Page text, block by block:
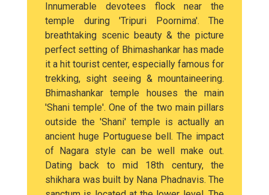
Innumerable devotees flock near the
temple during 'Tripuri Poornima'. The
breathtaking scenic beauty & the picture
perfect setting of Bhimashankar has made
it a hit tourist center, especially famous for
trekking, sight seeing & mountaineering.
Bhimashankar temple houses the main
'Shani temple'. One of the two main pillars
outside the 'Shani' temple is actually an
ancient huge Portuguese bell. The impact
of Nagara style can be well make out.
Dating back to mid 18th century, the
shikhara was built by Nana Phadnavis. The